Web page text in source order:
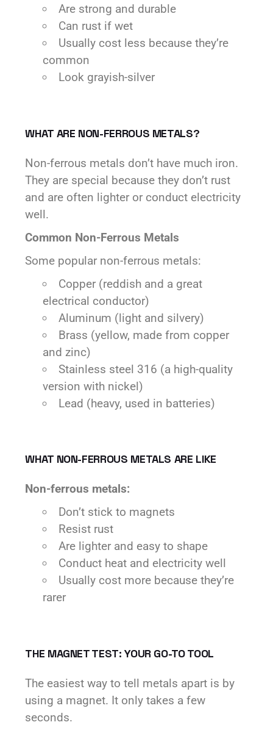
Are strong and durable
Can rust if wet
Usually cost less because they’re
common
Look grayish-silver
WHAT ARE NON-FERROUS METALS?
Non-ferrous metals don’t have much iron.
They are special because they don’t rust
and are often lighter or conduct electricity
well.
Common Non-Ferrous Metals
Some popular non-ferrous metals:
Copper (reddish and a great
electrical conductor)
Aluminum (light and silvery)
Brass (yellow, made from copper
and zinc)
Stainless steel 316 (a high-quality
version with nickel)
Lead (heavy, used in batteries)
WHAT NON-FERROUS METALS ARE LIKE
Non-ferrous metals:
Don’t stick to magnets
Resist rust
Are lighter and easy to shape
Conduct heat and electricity well
Usually cost more because they’re
rarer
THE MAGNET TEST: YOUR GO-TO TOOL
The easiest way to tell metals apart is by
using a magnet. It only takes a few
seconds.